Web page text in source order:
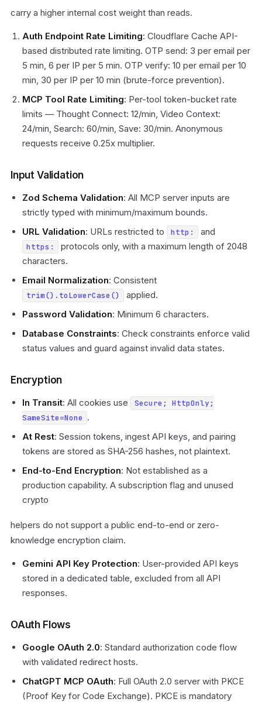
carry a higher internal cost weight than reads.
Auth Endpoint Rate Limiting: Cloudflare Cache API-
based distributed rate limiting. OTP send: 3 per email per
5 min, 6 per IP per 5 min. OTP verify: 10 per email per 10
min, 30 per IP per 10 min (brute-force prevention).
MCP Tool Rate Limiting: Per-tool token-bucket rate
limits — Thought Connect: 12/min, Video Context:
24/min, Search: 60/min, Save: 30/min. Anonymous
requests receive 0.25x multiplier.
Input Validation
Zod Schema Validation: All MCP server inputs are
strictly typed with minimum/maximum bounds.
URL Validation: URLs restricted to http: and
https:
protocols only, with a maximum length of 2048
characters.
Email Normalization: Consistent
trim().toLowerCase()
applied.
Password Validation: Minimum 6 characters.
Database Constraints: Check constraints enforce valid
status values and guard against invalid data states.
Encryption
In Transit: All cookies use
Secure; HttpOnly;
SameSite=None .
At Rest: Session tokens, ingest API keys, and pairing
tokens are stored as SHA-256 hashes, not plaintext.
End-to-End Encryption: Not established as a
production capability. A subscription flag and unused
crypto
helpers do not support a public end-to-end or zero-
knowledge encryption claim.
Gemini API Key Protection: User-provided API keys
stored in a dedicated table, excluded from all API
responses.
OAuth Flows
Google OAuth 2.0: Standard authorization code flow
with validated redirect hosts.
ChatGPT MCP OAuth: Full OAuth 2.0 server with PKCE
(Proof Key for Code Exchange). PKCE is mandatory